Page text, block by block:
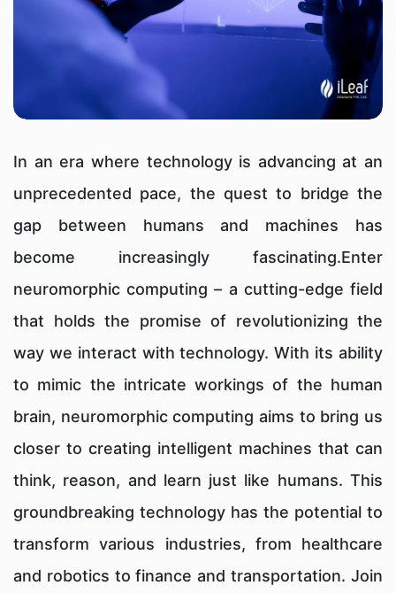
In an era where technology is advancing at an
unprecedented pace, the quest to bridge the
gap between humans and machines has
become increasingly fascinating.Enter
neuromorphic computing – a cutting-edge field
that holds the promise of revolutionizing the
way we interact with technology. With its ability
to mimic the intricate workings of the human
brain, neuromorphic computing aims to bring us
closer to creating intelligent machines that can
think, reason, and learn just like humans. This
groundbreaking technology has the potential to
transform various industries, from healthcare
and robotics to finance and transportation. Join